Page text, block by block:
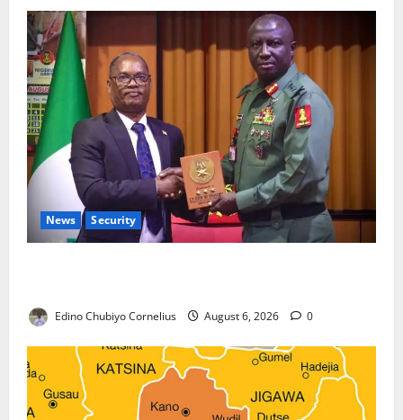
News Security
Edino Chubiyo Cornelius August 6, 2026 0